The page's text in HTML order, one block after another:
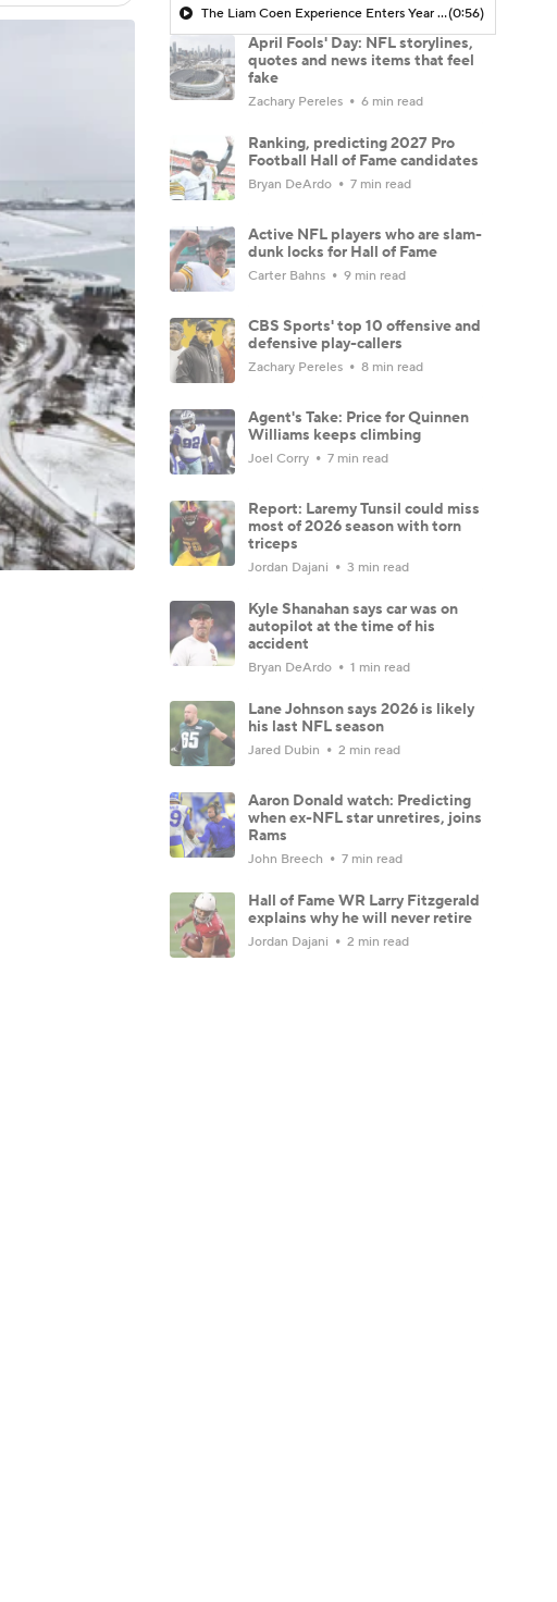
The Liam Coen Experience Enters Year 2 In Jacksonville(0:56)
April Fools' Day: NFL storylines,
quotes and news items that feel
fake
Zachary Pereles 6 min read
Ranking, predicting 2027 Pro
Football Hall of Fame candidates
Bryan DeArdo 7 min read
Active NFL players who are slam-
dunk locks for Hall of Fame
Carter Bahns 9 min read
CBS Sports' top 10 offensive and
defensive play-callers
Zachary Pereles 8 min read
Agent's Take: Price for Quinnen
Williams keeps climbing
Joel Corry 7 min read
Report: Laremy Tunsil could miss
most of 2026 season with torn
triceps
Jordan Dajani 3 min read
Kyle Shanahan says car was on
autopilot at the time of his
accident
Bryan DeArdo 1 min read
Lane Johnson says 2026 is likely
his last NFL season
Jared Dubin 2 min read
Aaron Donald watch: Predicting
when ex-NFL star unretires, joins
Rams
John Breech 7 min read
Hall of Fame WR Larry Fitzgerald
explains why he will never retire
Jordan Dajani 2 min read